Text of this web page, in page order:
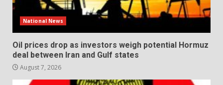
National News
Oil prices drop as investors weigh potential Hormuz
deal between Iran and Gulf states
August 7, 2026